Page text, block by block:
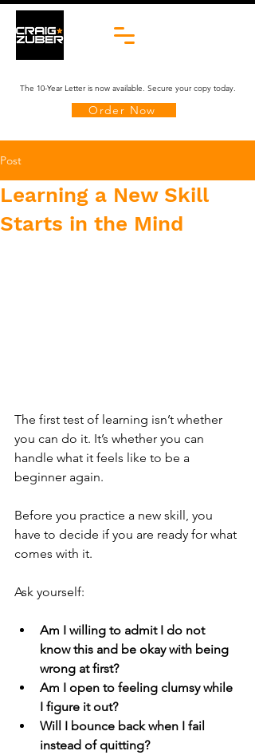
The 10-Year Letter is now available. Secure your copy today.
Order Now
Post
​Learning a New Skill
Starts in the Mind
The first test of learning isn’t whether
you can do it. It’s whether you can
handle what it feels like to be a
beginner again.
Before you practice a new skill, you
have to decide if you are ready for what
comes with it.
Ask yourself:
Am I willing to admit I do not
know this and be okay with being
wrong at first?
Am I open to feeling clumsy while
I figure it out?
Will I bounce back when I fail
instead of quitting?